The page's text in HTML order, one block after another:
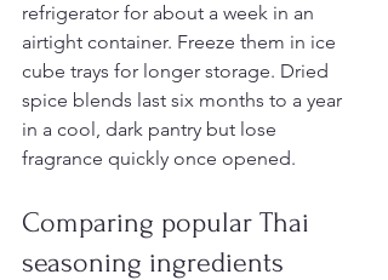
refrigerator for about a week in an
airtight container. Freeze them in ice
cube trays for longer storage. Dried
spice blends last six months to a year
in a cool, dark pantry but lose
fragrance quickly once opened.
Comparing popular Thai
seasoning ingredients